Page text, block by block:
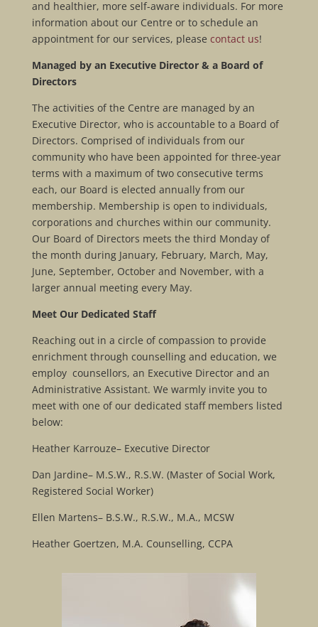
and healthier, more self-aware individuals. For more
information about our Centre or to schedule an
appointment for our services, please contact us!
Managed by an Executive Director & a Board of
Directors
The activities of the Centre are managed by an
Executive Director, who is accountable to a Board of
Directors. Comprised of individuals from our
community who have been appointed for three-year
terms with a maximum of two consecutive terms
each, our Board is elected annually from our
membership. Membership is open to individuals,
corporations and churches within our community.
Our Board of Directors meets the third Monday of
the month during January, February, March, May,
June, September, October and November, with a
larger annual meeting every May.
Meet Our Dedicated Staff
Reaching out in a circle of compassion to provide
enrichment through counselling and education, we
employ counsellors, an Executive Director and an
Administrative Assistant. We warmly invite you to
meet with one of our dedicated staff members listed
below:
Heather Karrouze– Executive Director
Dan Jardine– M.S.W., R.S.W. (Master of Social Work,
Registered Social Worker)
Ellen Martens– B.S.W., R.S.W., M.A., MCSW
Heather Goertzen, M.A. Counselling, CCPA